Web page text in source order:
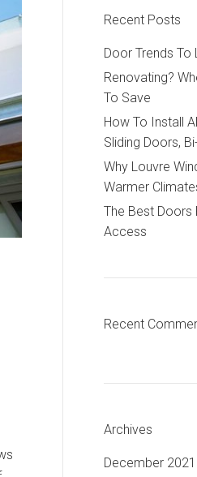
Recent Posts
Door Trends
Renovating?
To Save
How To Install
Sliding Doors,
Why Louvre
Warmer
The Best Doors
Access
Recent
Archives
December 2021